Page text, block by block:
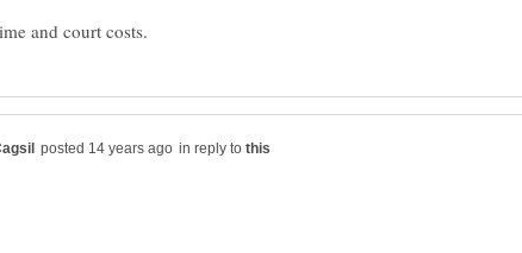
in reply to